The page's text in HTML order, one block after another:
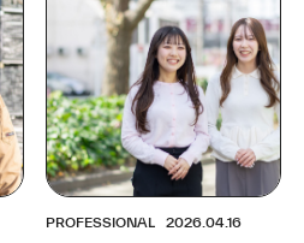
PROFESSIONAL 2026.04.16